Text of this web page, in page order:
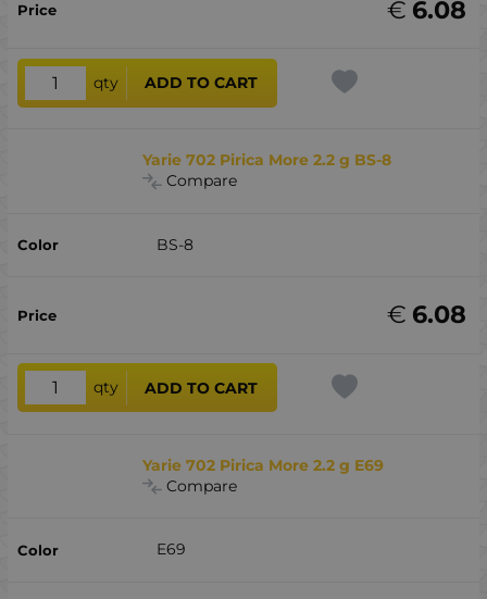
6.08
€
qty ADD TO CART
Yarie 702 Pirica More 2.2 g BS-8
Compare
BS-8
6.08
€
qty ADD TO CART
Yarie 702 Pirica More 2.2 g E69
Compare
E69